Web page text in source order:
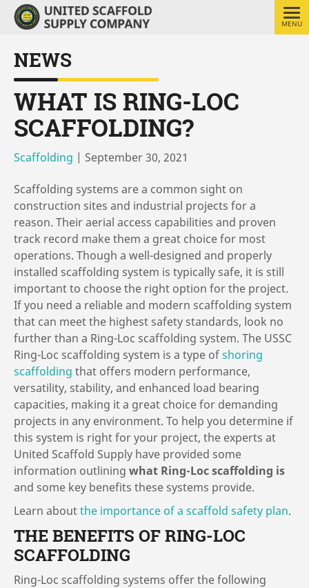
NEWS
WHAT IS RING-LOC
SCAFFOLDING?
Scaffolding | September 30, 2021
Scaffolding systems are a common sight on
construction sites and industrial projects for a
reason. Their aerial access capabilities and proven
track record make them a great choice for most
operations. Though a well-designed and properly
installed scaffolding system is typically safe, it is still
important to choose the right option for the project.
If you need a reliable and modern scaffolding system
that can meet the highest safety standards, look no
further than a Ring-Loc scaffolding system. The USSC
Ring-Loc scaffolding system is a type ofshoring
scaffolding that offers modern performance,
versatility, stability, and enhanced load bearing
capacities, making it a great choice for demanding
projects in any environment. To help you determine if
this system is right for your project, the experts at
United Scaffold Supply have provided some
information outlining what Ring-Loc scaffolding is
and some key benefits these systems provide.
Learn aboutthe importance of a scaffold safety plan.
THE BENEFITS OF RING-LOC
SCAFFOLDING
Ring-Loc scaffolding systems offer the following
MENU